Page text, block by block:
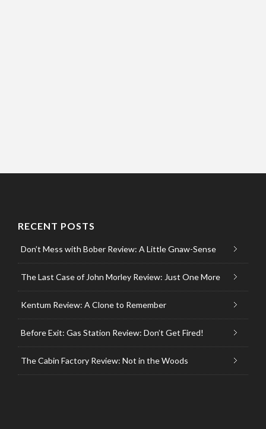
RECENT POSTS
Don’t Mess with Bober Review: A Little Gnaw-Sense
The Last Case of John Morley Review: Just One More
Kentum Review: A Clone to Remember
Before Exit: Gas Station Review: Don’t Get Fired!
The Cabin Factory Review: Not in the Woods